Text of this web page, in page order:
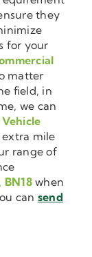
they
for your
matter
field, in
we can
extra mile
range of
BN18when
can send